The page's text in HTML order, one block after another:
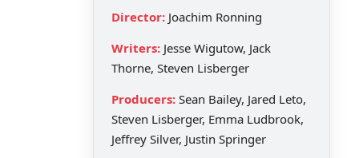
Director: Joachim Ronning
Writers: Jesse Wigutow, Jack
Thorne, Steven Lisberger
Producers: Sean Bailey, Jared Leto,
Steven Lisberger, Emma Ludbrook,
Jeffrey Silver, Justin Springer